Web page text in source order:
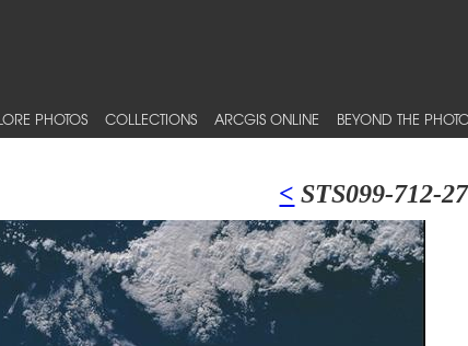
PHOTOS COLLECTIONS ARCGIS ONLINE BEYOND THE
< STS099-712-27